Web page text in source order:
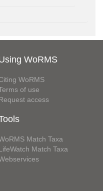
WoRMS
WoRMS
of use
access
Match Taxa
Match Taxa